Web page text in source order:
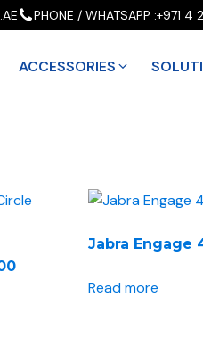
PHONE / WHATSAPP :+971 4
ACCESSORIES
Jabra Engage
Read more